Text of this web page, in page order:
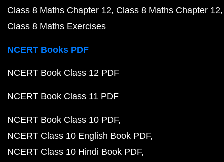
Class 8 Maths Chapter 12 Class 8 Maths Chapter 12
Class 8 Maths Exercises
NCERT Books PDF
NCERT Book Class 12 PDF
NCERT Book Class 11 PDF
NCERT Book Class 10 PDF
NCERT Class 10 English Book PDF
NCERT Class 10 Hindi Book PDF